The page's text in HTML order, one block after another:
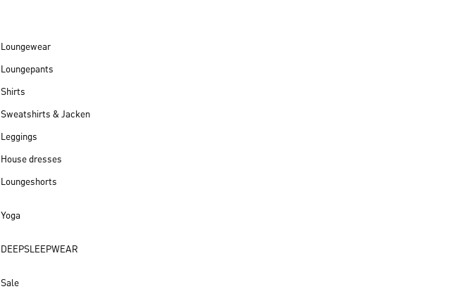
Loungewear
Loungepants
Shirts
Sweatshirts & Jacken
Leggings
House dresses
Loungeshorts
Yoga
DEEPSLEEPWEAR
Sale